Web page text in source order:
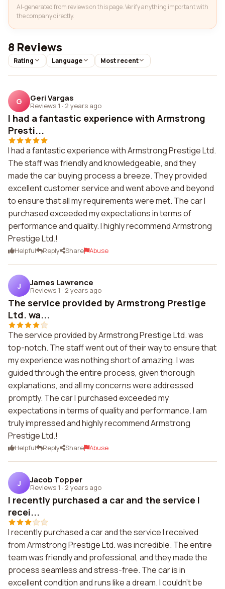
AI-generated from reviews on this page. Verify anything important with
the company directly.
8 Reviews
Rating Language Most recent
G Geri Vargas
Reviews 1 · 2 years ago
I had a fantastic experience with Armstrong
Presti...
I had a fantastic experience with Armstrong Prestige Ltd.
The staff was friendly and knowledgeable, and they
made the car buying process a breeze. They provided
excellent customer service and went above and beyond
to ensure that all my requirements were met. The car I
purchased exceeded my expectations in terms of
performance and quality. I highly recommend Armstrong
Prestige Ltd.!
Helpful Reply Share Abuse
J James Lawrence
Reviews 1 · 2 years ago
The service provided by Armstrong Prestige
Ltd. wa...
The service provided by Armstrong Prestige Ltd. was
top-notch. The staff went out of their way to ensure that
my experience was nothing short of amazing. I was
guided through the entire process, given thorough
explanations, and all my concerns were addressed
promptly. The car I purchased exceeded my
expectations in terms of quality and performance. I am
truly impressed and highly recommend Armstrong
Prestige Ltd.!
Helpful Reply Share Abuse
J Jacob Topper
Reviews 1 · 2 years ago
I recently purchased a car and the service I
recei...
I recently purchased a car and the service I received
from Armstrong Prestige Ltd. was incredible. The entire
team was friendly and professional, and they made the
process seamless and stress-free. The car is in
excellent condition and runs like a dream. I couldn't be